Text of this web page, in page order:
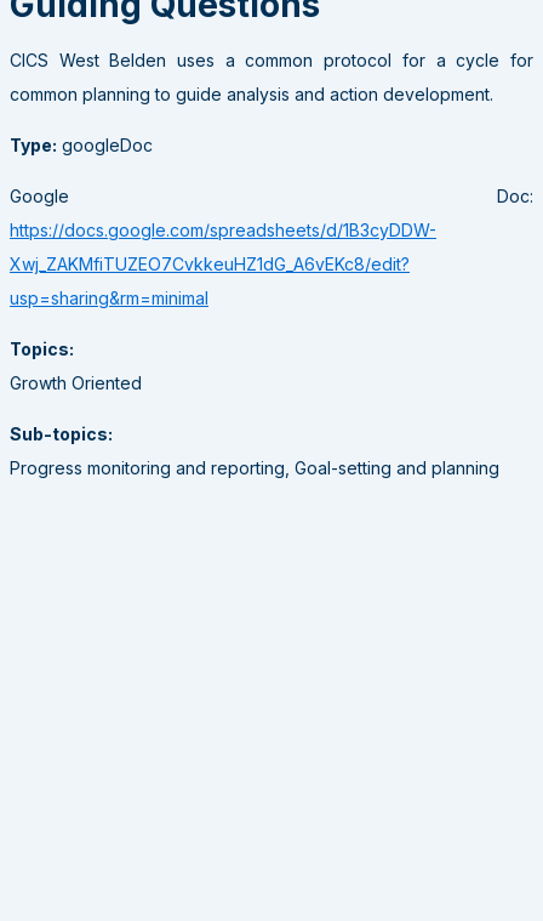
CICS West Belden uses a common protocol for a cycle for
common planning to guide analysis and action development.
Type: googleDoc
Google Doc:
https://docs.google.com/spreadsheets/d/1B3cyDDW-
Xwj_ZAKMfiTUZEO7CvkkeuHZ1dG_A6vEKc8/edit?
usp=sharing&rm=minimal
Topics:
Growth Oriented
Sub-topics:
Progress monitoring and reporting, Goal-setting and planning